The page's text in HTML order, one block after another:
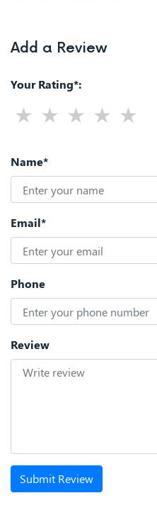
Add a Review
Your Rating*:
Name*
Email*
Phone
Review
Submit Review